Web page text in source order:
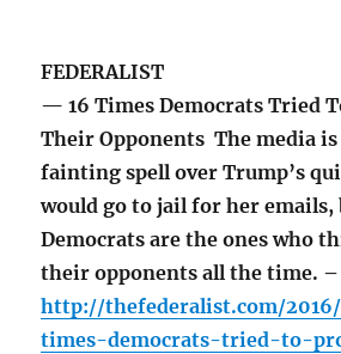
FEDERALIST
— 16 Times Democrats Tried
Their Opponents The media
fainting spell over Trump’s
would go to jail for her
Democrats are the ones who
their opponents all the time.
http://thefederalist.com/
times-democrats-tried-to-